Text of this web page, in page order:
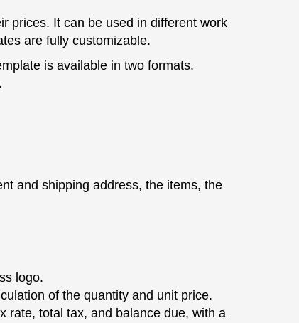
prices. It can be used in different work
are fully customizable.
is available in two formats.
and shipping address, the items, the
logo.
of the quantity and unit price.
rate, total tax, and balance due, with a